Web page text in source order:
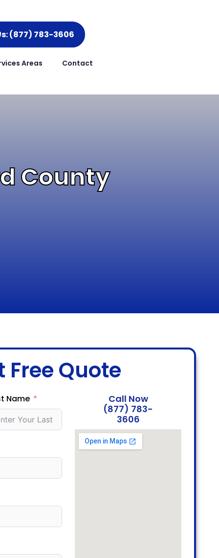
(877) 783-3606
Areas Contact
County
Free Quote
Name
Call Now
(877) 783-
3606